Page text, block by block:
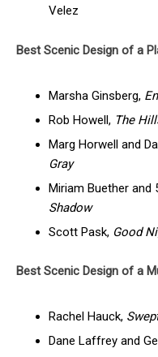
Velez
Best Scenic Design of a
Marsha Ginsberg,
Rob Howell, The
Marg Horwell and
Gray
Miriam Buether and
Shadow
Scott Pask, Good
Best Scenic Design of a
Rachel Hauck,
Dane Laffrey and